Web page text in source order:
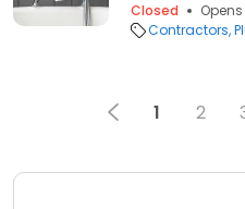
Closed
Contractors
1 2